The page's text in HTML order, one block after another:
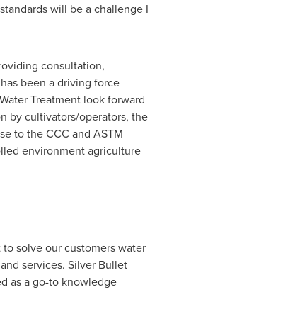
will be a challenge I
consultation,
been a driving force
Treatment look forward
by cultivators/operators, the
to the CCC and ASTM
environment agriculture
to solve our customers water
services. Silver Bullet
as a go-to knowledge